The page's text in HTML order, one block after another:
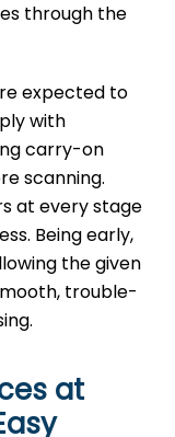
through the
expected to
with
carry-on
scanning.
at every stage
Being early,
the given
trouble-
at